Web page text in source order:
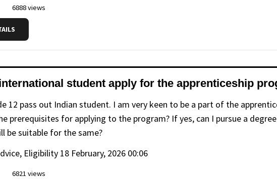
6888 views
student apply for the apprenticeship
12 pass out Indian student. I am very keen to be a part of the
prerequisites for applying to the program? If yes, can I pursue a
be suitable for the same?
Eligibility 18 February, 2026 00:06
6821 views